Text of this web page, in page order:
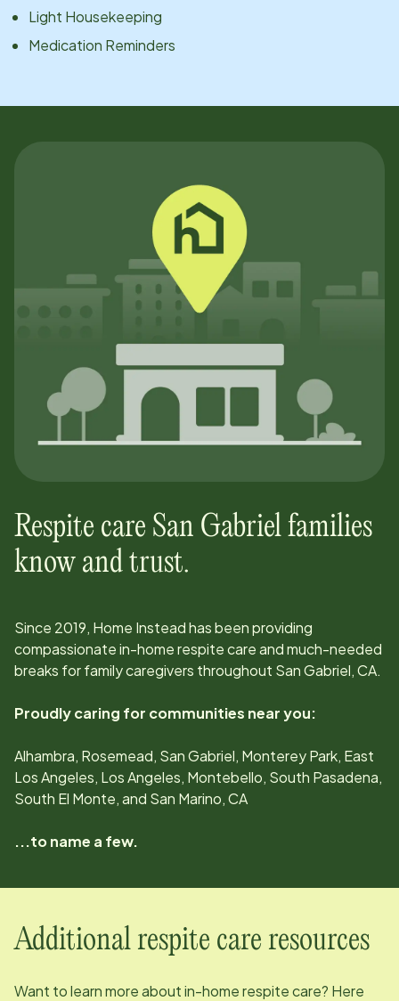
Light Housekeeping
Medication Reminders
Respite care San Gabriel families
know and trust.
Since 2019, Home Instead has been providing
compassionate in-home respite care and much-needed
breaks for family caregivers throughout San Gabriel, CA.
Proudly caring for communities near you:
Alhambra, Rosemead, San Gabriel, Monterey Park, East
Los Angeles, Los Angeles, Montebello, South Pasadena,
South El Monte, and San Marino, CA
...to name a few.
Additional respite care resources
Want to learn more about in-home respite care? Here